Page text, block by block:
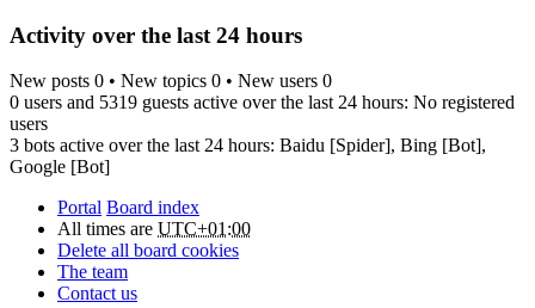
Activity over the last 24 hours
New posts 0 • New topics 0 • New users 0
0 users and 5319 guests active over the last 24 hours: No registered
users
3 bots active over the last 24 hours: Baidu [Spider], Bing [Bot],
Google [Bot]
Portal Board index
All times are UTC+01:00
Delete all board cookies
The team
Contact us